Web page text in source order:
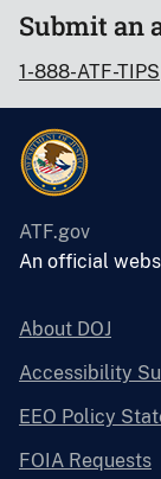
Submit an
1-888-ATF-TIPS
ATF.gov
An official
About DOJ
Accessibility
EEO Policy
FOIA Requests